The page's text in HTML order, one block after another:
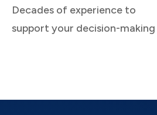
Decades of experience to
support your decision-making